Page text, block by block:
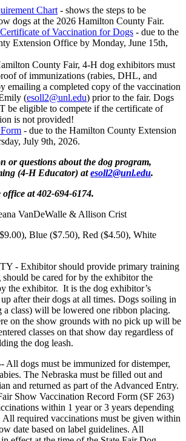
Chart- shows the steps to be
dogs at the 2026 Hamilton County Fair.
of Vaccination for Dogs - due to the
Extension Office by Monday, June 15th,
County Fair, 4‑H dog exhibitors must
of immunizations (rabies, DHL, and
emailing a completed copy of the vaccination
(esoll2@unl.edu) prior to the fair. Dogs
be eligible to compete if the certificate of
is not provided!
- due to the Hamilton County Extension
July 9th, 2026.
or questions about the dog program,
(4‑H Educator) atesoll2@unl.edu.
at 402-694-6174.
VanDeWalle & Allison Crist
Blue ($7.50), Red ($4.50), White
- Exhibitor should provide primary training
be cared for by the exhibitor the
the exhibitor. It is the dog exhibitor’s
after their dogs at all times. Dogs soiling in
class) will be lowered one ribbon placing.
on the show grounds with no pick up will be
classes on that show day regardless of
the dog leash.
dogs must be immunized for distemper,
The Nebraska must be filled out and
and returned as part of the Advanced Entry.
Show Vaccination Record Form (SF 263)
within 1 year or 3 years depending
All required vaccinations must be given within
date based on label guidelines. All